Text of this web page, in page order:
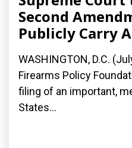
Second
Publicly Carry
WASHINGTON, D.C.
Firearms Policy
filing of an important,
States...